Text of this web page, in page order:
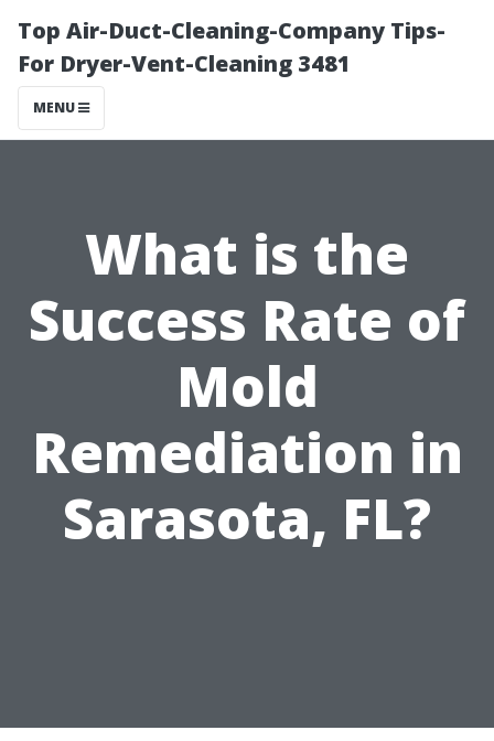
Top Air-Duct-Cleaning-Company Tips-
For Dryer-Vent-Cleaning 3481
MENU
What is the
Success Rate of
Mold
Remediation in
Sarasota, FL?